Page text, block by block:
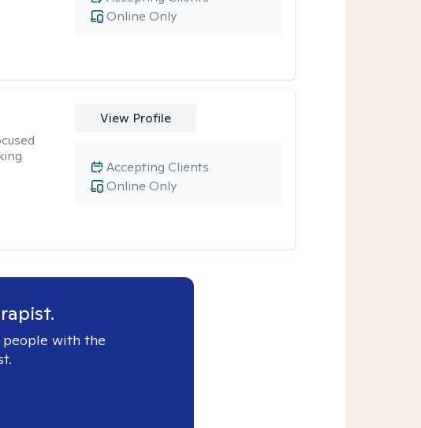
Online Only
View Profile
Online Only
Accepting Clients
people with the